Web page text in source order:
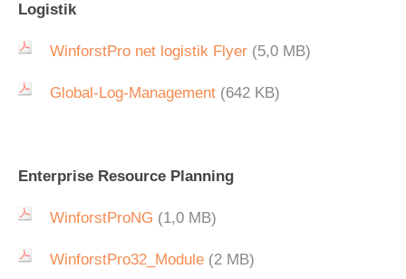
Logistik
WinforstPro net logistik Flyer (5,0 MB)
Global-Log-Management (642 KB)
Enterprise Resource Planning
WinforstProNG (1,0 MB)
WinforstPro32_Module (2 MB)